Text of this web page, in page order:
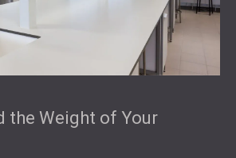
the Weight of Your